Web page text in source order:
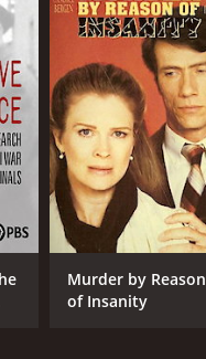
Murder by Reason
of Insanity